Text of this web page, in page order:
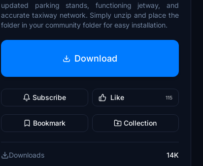
updated parking stands, functioning jetway, and
accurate taxiway network. Simply unzip and place the
folder in your community folder for easy installation.
Download
Subscribe Like 115
Bookmark Collection
Downloads
14K